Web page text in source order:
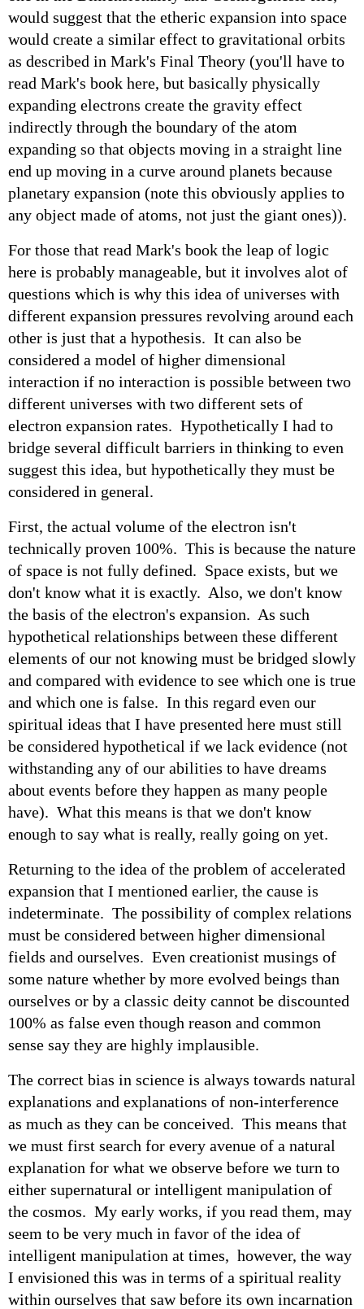
would suggest that the etheric expansion into space
would create a similar effect to gravitational orbits
as described in Mark's Final Theory (you'll have to
read Mark's book here, but basically physically
expanding electrons create the gravity effect
indirectly through the boundary of the atom
expanding so that objects moving in a straight line
end up moving in a curve around planets because
planetary expansion (note this obviously applies to
any object made of atoms, not just the giant ones)).
For those that read Mark's book the leap of logic
here is probably manageable, but it involves alot of
questions which is why this idea of universes with
different expansion pressures revolving around each
other is just that a hypothesis. It can also be
considered a model of higher dimensional
interaction if no interaction is possible between two
different universes with two different sets of
electron expansion rates. Hypothetically I had to
bridge several difficult barriers in thinking to even
suggest this idea, but hypothetically they must be
considered in general.
First, the actual volume of the electron isn't
technically proven 100%. This is because the nature
of space is not fully defined. Space exists, but we
don't know what it is exactly. Also, we don't know
the basis of the electron's expansion. As such
hypothetical relationships between these different
elements of our not knowing must be bridged slowly
and compared with evidence to see which one is true
and which one is false. In this regard even our
spiritual ideas that I have presented here must still
be considered hypothetical if we lack evidence (not
withstanding any of our abilities to have dreams
about events before they happen as many people
have). What this means is that we don't know
enough to say what is really, really going on yet.
Returning to the idea of the problem of accelerated
expansion that I mentioned earlier, the cause is
indeterminate. The possibility of complex relations
must be considered between higher dimensional
fields and ourselves. Even creationist musings of
some nature whether by more evolved beings than
ourselves or by a classic deity cannot be discounted
100% as false even though reason and common
sense say they are highly implausible.
The correct bias in science is always towards natural
explanations and explanations of non-interference
as much as they can be conceived. This means that
we must first search for every avenue of a natural
explanation for what we observe before we turn to
either supernatural or intelligent manipulation of
the cosmos. My early works, if you read them, may
seem to be very much in favor of the idea of
intelligent manipulation at times, however, the way
I envisioned this was in terms of a spiritual reality
within ourselves that saw before its own incarnation